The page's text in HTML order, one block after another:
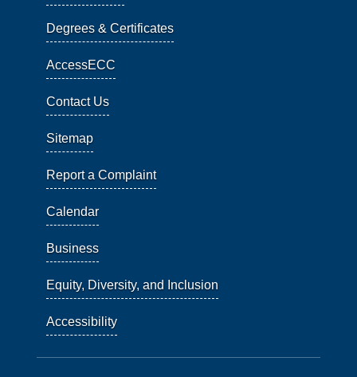
Degrees & Certificates
AccessECC
Contact Us
Sitemap
Report a Complaint
Calendar
Business
Equity, Diversity, and Inclusion
Accessibility